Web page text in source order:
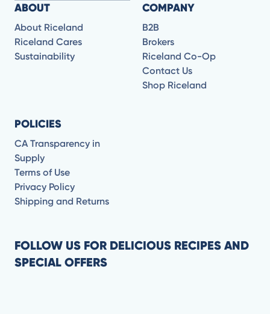
ABOUT
About Riceland
Riceland Cares
Sustainability
COMPANY
B2B
Brokers
Riceland Co-Op
Contact Us
Shop Riceland
POLICIES
CA Transparency in
Supply
Terms of Use
Privacy Policy
Shipping and Returns
FOLLOW US FOR DELICIOUS RECIPES AND
SPECIAL OFFERS